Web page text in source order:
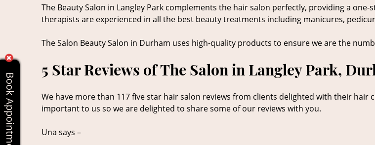
The Beauty Salon in Langley Park complements the hair salon perfectly, providing a
therapists are experienced in all the best beauty treatments including manicures,
The Salon Beauty Salon in Durham uses high-quality products to ensure we are the
5 Star Reviews of The Salon in Langley Park,
We have more than 117 five star hair salon reviews from clients delighted with their
important to us so we are delighted to share some of our reviews with you.
Una says –